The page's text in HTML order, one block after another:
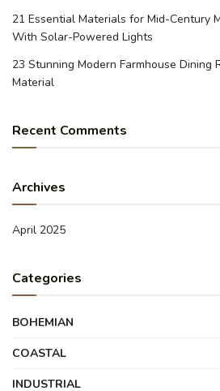
21 Essential Materials for Mid-Century
With Solar-Powered Lights
23 Stunning Modern Farmhouse Dining
Material
Recent Comments
Archives
April 2025
Categories
BOHEMIAN
COASTAL
INDUSTRIAL